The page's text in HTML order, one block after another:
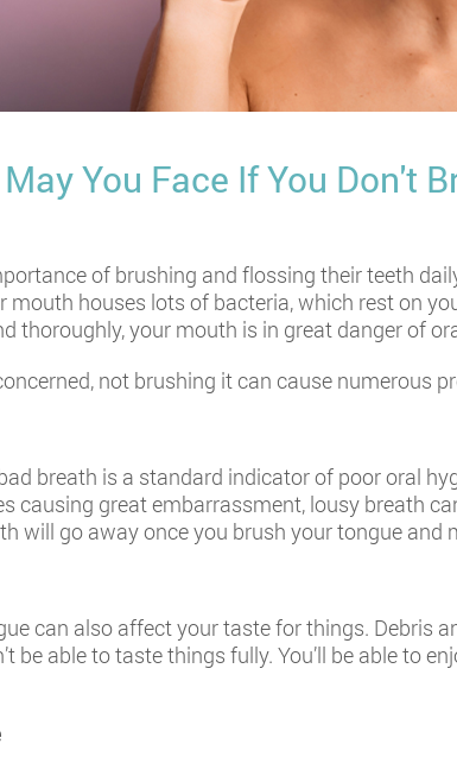
You Face If You Don't
of brushing and flossing their teeth
mouth houses lots of bacteria, which rest on
thoroughly, your mouth is in great danger of
not brushing it can cause numerous
breath is a standard indicator of poor oral
causing great embarrassment, lousy breath
will go away once you brush your tongue and
can also affect your taste for things. Debris
be able to taste things fully. You’ll be able to